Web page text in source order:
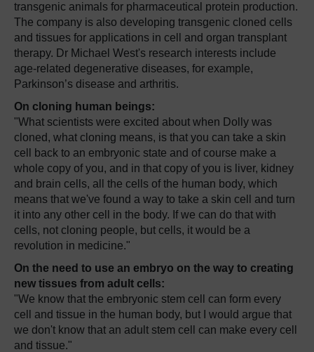
transgenic animals for pharmaceutical protein production.
The company is also developing transgenic cloned cells
and tissues for applications in cell and organ transplant
therapy. Dr Michael West's research interests include
age-related degenerative diseases, for example,
Parkinson’s disease and arthritis.
On cloning human beings:
"What scientists were excited about when Dolly was
cloned, what cloning means, is that you can take a skin
cell back to an embryonic state and of course make a
whole copy of you, and in that copy of you is liver, kidney
and brain cells, all the cells of the human body, which
means that we've found a way to take a skin cell and turn
it into any other cell in the body. If we can do that with
cells, not cloning people, but cells, it would be a
revolution in medicine."
On the need to use an embryo on the way to creating
new tissues from adult cells:
"We know that the embryonic stem cell can form every
cell and tissue in the human body, but I would argue that
we don't know that an adult stem cell can make every cell
and tissue."